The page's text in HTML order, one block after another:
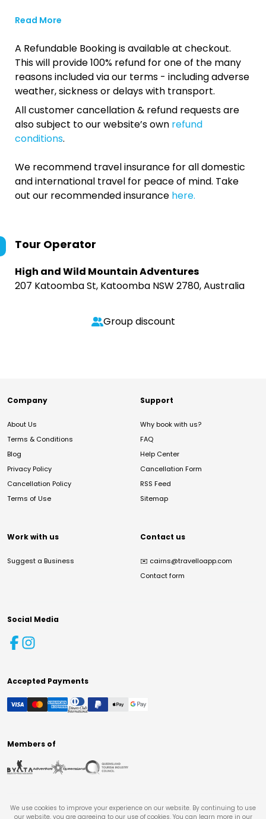
Read More
A Refundable Booking is available at checkout.
This will provide 100% refund for one of the many
reasons included via our terms - including adverse
weather, sickness or delays with transport.
All customer cancellation & refund requests are
also subject to our website’s own refund
conditions.
We recommend travel insurance for all domestic
and international travel for peace of mind. Take
out our recommended insurance here.
Tour Operator
High and Wild Mountain Adventures
207 Katoomba St, Katoomba NSW 2780, Australia
Group discount
Company
About Us
Terms & Conditions
Blog
Privacy Policy
Cancellation Policy
Terms of Use
Support
Why book with us?
FAQ
Help Center
Cancellation Form
RSS Feed
Sitemap
Work with us
Suggest a Business
Contact us
✉️ cairns@travelloapp.com
Contact form
Social Media
Accepted Payments
Members of
We use cookies to improve your experience on our website. By continuing to use
our website, you are agreeing to our use of cookies. You can learn more in our